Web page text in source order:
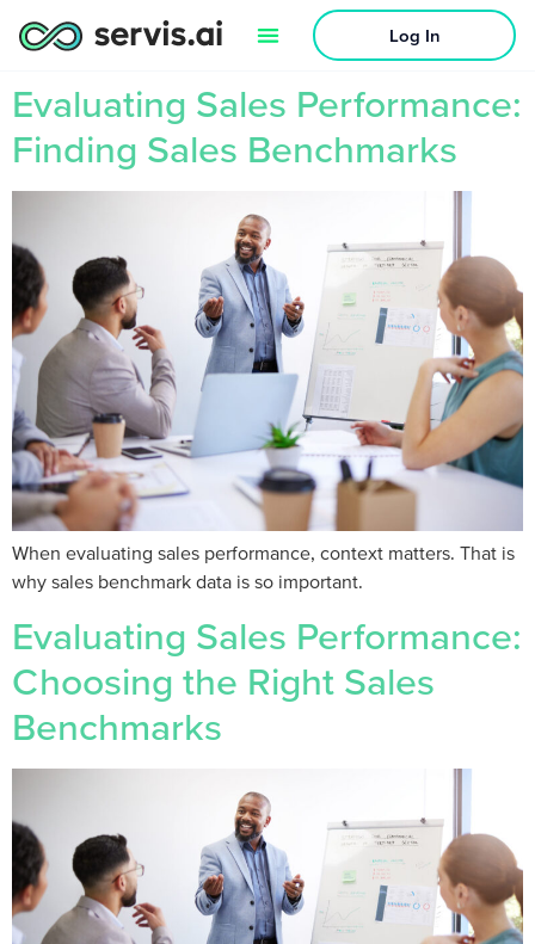
Log In
Evaluating Sales Performance:
Finding Sales Benchmarks
When evaluating sales performance, context matters. That is
why sales benchmark data is so important.
Evaluating Sales Performance:
Choosing the Right Sales
Benchmarks